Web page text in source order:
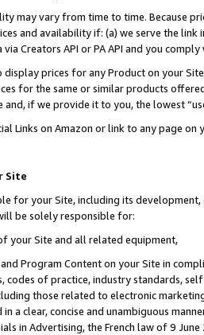
may vary from time to time. Because
and availability if: (a) we serve the
Creators API or PA API and you
prices for any Product on your
for the same or similar products
and, if we provide it to you, the lowest
Links on Amazon or link to any page
Site
for your Site, including its
be solely responsible for:
your Site and all related equipment,
Program Content on your Site in
codes of practice, industry standards,
those related to electronic
a clear, concise and unambiguous
in Advertising, the French law of 9